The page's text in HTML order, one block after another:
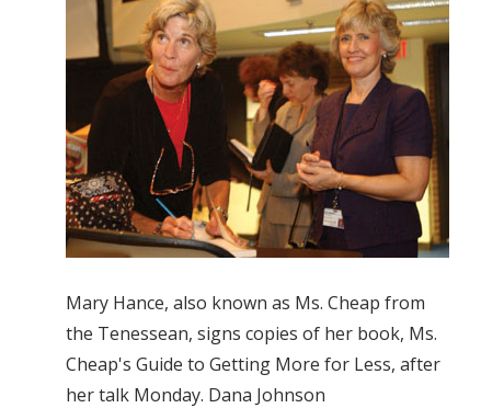
Mary Hance, also known as Ms. Cheap from
the Tenessean, signs copies of her book, Ms.
Cheap's Guide to Getting More for Less, after
her talk Monday. Dana Johnson